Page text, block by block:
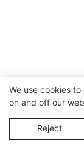
We use cookies
on and off our
Reject